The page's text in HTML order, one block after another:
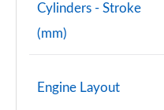
Cylinders - Stroke
(mm)
Engine Layout